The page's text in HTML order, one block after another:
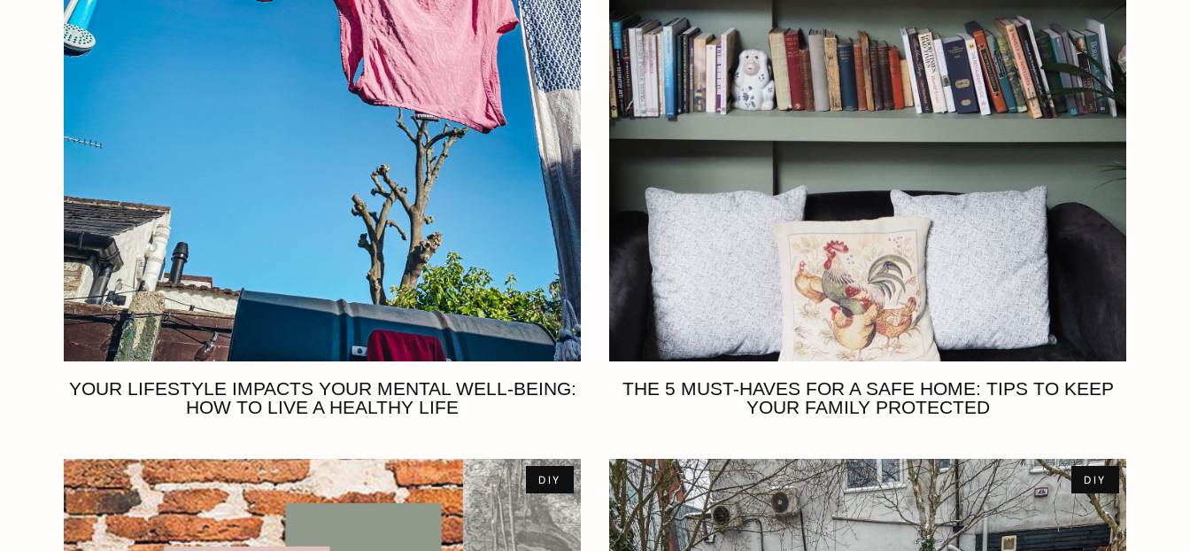
YOUR LIFESTYLE IMPACTS YOUR MENTAL WELL-BEING:
HOW TO LIVE A HEALTHY LIFE
THE 5 MUST-HAVES FOR A SAFE HOME: TIPS TO KEEP
YOUR FAMILY PROTECTED
DIY DIY